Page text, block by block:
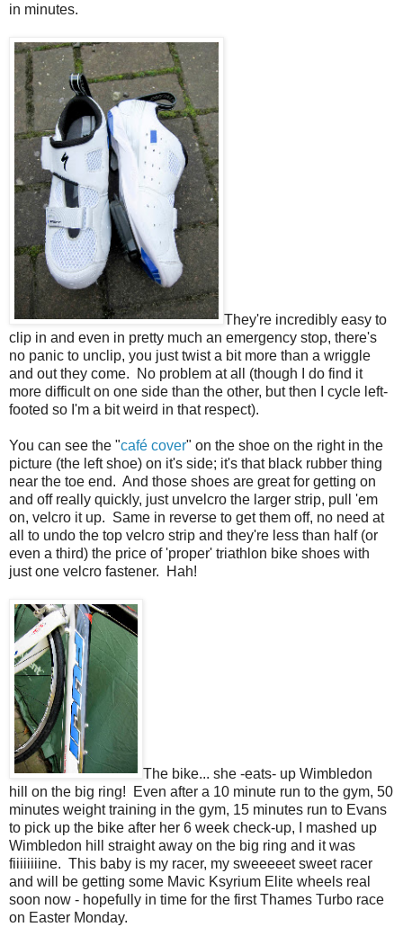
in minutes.
They're incredibly easy to
clip in and even in pretty much an emergency stop, there's
no panic to unclip, you just twist a bit more than a wriggle
and out they come. No problem at all (though I do find it
more difficult on one side than the other, but then I cycle left-
footed so I'm a bit weird in that respect).
You can see the "café cover" on the shoe on the right in the
picture (the left shoe) on it's side; it's that black rubber thing
near the toe end. And those shoes are great for getting on
and off really quickly, just unvelcro the larger strip, pull 'em
on, velcro it up. Same in reverse to get them off, no need at
all to undo the top velcro strip and they're less than half (or
even a third) the price of 'proper' triathlon bike shoes with
just one velcro fastener. Hah!
The bike... she -eats- up Wimbledon
hill on the big ring! Even after a 10 minute run to the gym, 50
minutes weight training in the gym, 15 minutes run to Evans
to pick up the bike after her 6 week check-up, I mashed up
Wimbledon hill straight away on the big ring and it was
fiiiiiiiine. This baby is my racer, my sweeeeet sweet racer
and will be getting some Mavic Ksyrium Elite wheels real
soon now - hopefully in time for the first Thames Turbo race
on Easter Monday.